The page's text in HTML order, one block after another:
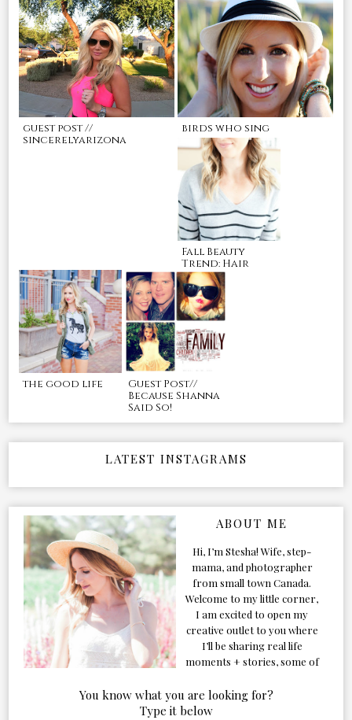
guest post //
sincerelyarizona
birds who sing
Fall Beauty
Trend: Hair
the good life
Guest Post//
Because Shanna
Said So!
LATEST INSTAGRAMS
ABOUT ME
Hi, I’m Stesha! Wife, step-
mama, and photographer
from small town Canada.
Welcome to my little corner,
I am excited to open my
creative outlet to you where
I’ll be sharing real life
moments + stories, some of
our adventures. Formerly
known as Classic & Bubbly,
You know what you are looking for?
Type it below